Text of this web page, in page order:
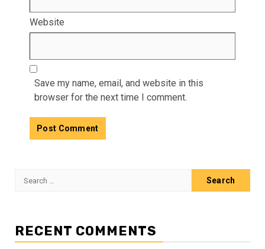
Website
Save my name, email, and website in this
browser for the next time I comment.
Search
RECENT COMMENTS